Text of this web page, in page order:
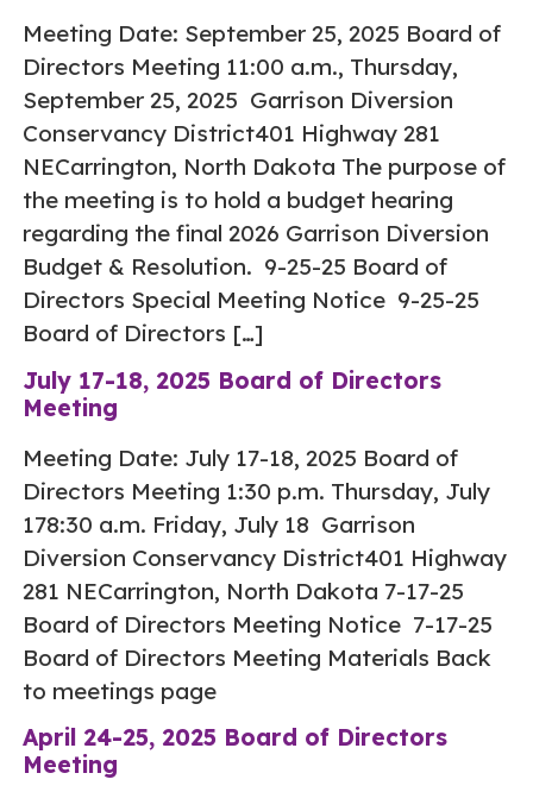
Meeting Date: September 25, 2025 Board of
Directors Meeting 11:00 a.m., Thursday,
September 25, 2025 Garrison Diversion
Conservancy District401 Highway 281
NECarrington, North Dakota The purpose of
the meeting is to hold a budget hearing
regarding the final 2026 Garrison Diversion
Budget & Resolution. 9-25-25 Board of
Directors Special Meeting Notice 9-25-25
Board of Directors […]
July 17-18, 2025 Board of Directors
Meeting
Meeting Date: July 17-18, 2025 Board of
Directors Meeting 1:30 p.m. Thursday, July
178:30 a.m. Friday, July 18 Garrison
Diversion Conservancy District401 Highway
281 NECarrington, North Dakota 7-17-25
Board of Directors Meeting Notice 7-17-25
Board of Directors Meeting Materials Back
to meetings page
April 24-25, 2025 Board of Directors
Meeting